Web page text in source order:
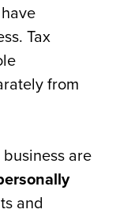
Tax
from
are
and